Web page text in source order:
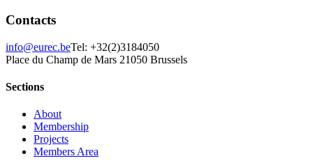
Contacts
info@eurec.beTel: +32(2)3184050
Place du Champ de Mars 21050 Brussels
Sections
About
Membership
Projects
Members Area